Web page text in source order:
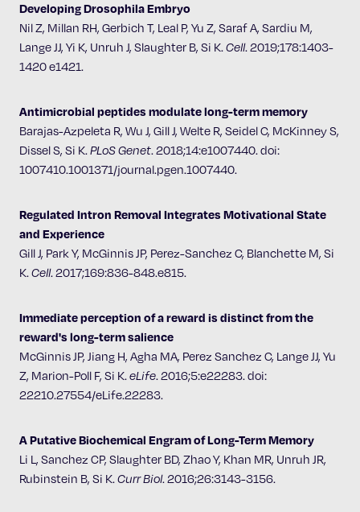
Developing Drosophila Embryo
Nil Z, Millan RH, Gerbich T, Leal P, Yu Z, Saraf A, Sardiu M,
Lange JJ, Yi K, Unruh J, Slaughter B, Si K. Cell. 2019;178:1403-
1420 e1421.
Antimicrobial peptides modulate long-term memory ​
Barajas-Azpeleta R, Wu J, Gill J, Welte R, Seidel C, McKinney S,
Dissel S, Si K. PLoS Genet. 2018;14:e1007440. doi:
1007410.1001371/journal.pgen.1007440.
Regulated Intron Removal Integrates Motivational State
and Experience
Gill J, Park Y, McGinnis JP, Perez-Sanchez C, Blanchette M, Si
K. Cell. 2017;169:836-848.e815.
Immediate perception of a reward is distinct from the
reward's long-term salience
McGinnis JP, Jiang H, Agha MA, Perez Sanchez C, Lange JJ, Yu
Z, Marion-Poll F, Si K. eLife. 2016;5:e22283. doi:
22210.27554/eLife.22283.
A Putative Biochemical Engram of Long-Term Memory
Li L, Sanchez CP, Slaughter BD, Zhao Y, Khan MR, Unruh JR,
Rubinstein B, Si K. Curr Biol. 2016;26:3143-3156.